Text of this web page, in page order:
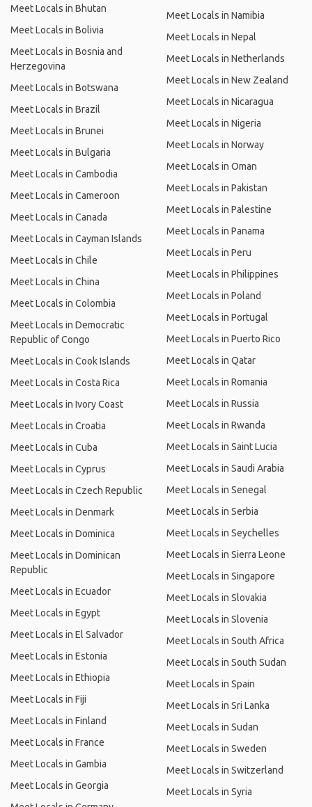
Meet Locals in Bhutan
Meet Locals in Bolivia
Meet Locals in Bosnia and
Herzegovina
Meet Locals in Botswana
Meet Locals in Brazil
Meet Locals in Brunei
Meet Locals in Bulgaria
Meet Locals in Cambodia
Meet Locals in Cameroon
Meet Locals in Canada
Meet Locals in Cayman Islands
Meet Locals in Chile
Meet Locals in China
Meet Locals in Colombia
Meet Locals in Democratic
Republic of Congo
Meet Locals in Cook Islands
Meet Locals in Costa Rica
Meet Locals in Ivory Coast
Meet Locals in Croatia
Meet Locals in Cuba
Meet Locals in Cyprus
Meet Locals in Czech Republic
Meet Locals in Denmark
Meet Locals in Dominica
Meet Locals in Dominican
Republic
Meet Locals in Ecuador
Meet Locals in Egypt
Meet Locals in El Salvador
Meet Locals in Estonia
Meet Locals in Ethiopia
Meet Locals in Fiji
Meet Locals in Finland
Meet Locals in France
Meet Locals in Gambia
Meet Locals in Georgia
Meet Locals in Namibia
Meet Locals in Nepal
Meet Locals in Netherlands
Meet Locals in New Zealand
Meet Locals in Nicaragua
Meet Locals in Nigeria
Meet Locals in Norway
Meet Locals in Oman
Meet Locals in Pakistan
Meet Locals in Palestine
Meet Locals in Panama
Meet Locals in Peru
Meet Locals in Philippines
Meet Locals in Poland
Meet Locals in Portugal
Meet Locals in Puerto Rico
Meet Locals in Qatar
Meet Locals in Romania
Meet Locals in Russia
Meet Locals in Rwanda
Meet Locals in Saint Lucia
Meet Locals in Saudi Arabia
Meet Locals in Senegal
Meet Locals in Serbia
Meet Locals in Seychelles
Meet Locals in Sierra Leone
Meet Locals in Singapore
Meet Locals in Slovakia
Meet Locals in Slovenia
Meet Locals in South Africa
Meet Locals in South Sudan
Meet Locals in Spain
Meet Locals in Sri Lanka
Meet Locals in Sudan
Meet Locals in Sweden
Meet Locals in Switzerland
Meet Locals in Syria